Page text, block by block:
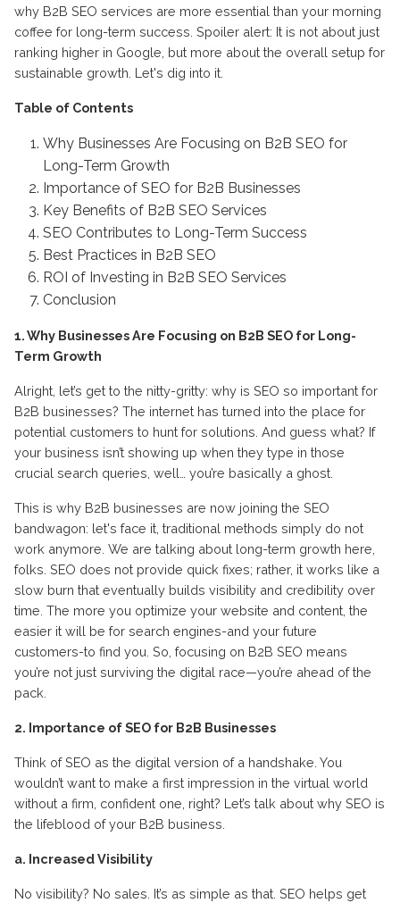
why B2B SEO services are more essential than your morning
coffee for long-term success. Spoiler alert: It is not about just
ranking higher in Google, but more about the overall setup for
sustainable growth. Let's dig into it.
Table of Contents
Why Businesses Are Focusing on B2B SEO for
Long-Term Growth
Importance of SEO for B2B Businesses
Key Benefits of B2B SEO Services
SEO Contributes to Long-Term Success
Best Practices in B2B SEO
ROI of Investing in B2B SEO Services
Conclusion
1. Why Businesses Are Focusing on B2B SEO for Long-
Term Growth
Alright, let’s get to the nitty-gritty: why is SEO so important for
B2B businesses? The internet has turned into the place for
potential customers to hunt for solutions. And guess what? If
your business isn’t showing up when they type in those
crucial search queries, well… you’re basically a ghost.
This is why B2B businesses are now joining the SEO
bandwagon: let's face it, traditional methods simply do not
work anymore. We are talking about long-term growth here,
folks. SEO does not provide quick fixes; rather, it works like a
slow burn that eventually builds visibility and credibility over
time. The more you optimize your website and content, the
easier it will be for search engines-and your future
customers-to find you. So, focusing on B2B SEO means
you’re not just surviving the digital race—you’re ahead of the
pack.
2. Importance of SEO for B2B Businesses
Think of SEO as the digital version of a handshake. You
wouldn’t want to make a first impression in the virtual world
without a firm, confident one, right? Let’s talk about why SEO is
the lifeblood of your B2B business.
a. Increased Visibility
No visibility? No sales. It’s as simple as that. SEO helps get